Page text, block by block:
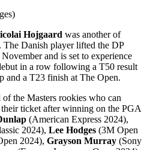
Hojgaard was another of
Danish player lifted the DP
and is set to experience
in a row following a T50 result
and a T23 finish at The Open.
the Masters rookies who can
ticket after winning on the PGA
(American Express 2024),
2024), Lee Hodges (3M Open
2024), Grayson Murray (Sony